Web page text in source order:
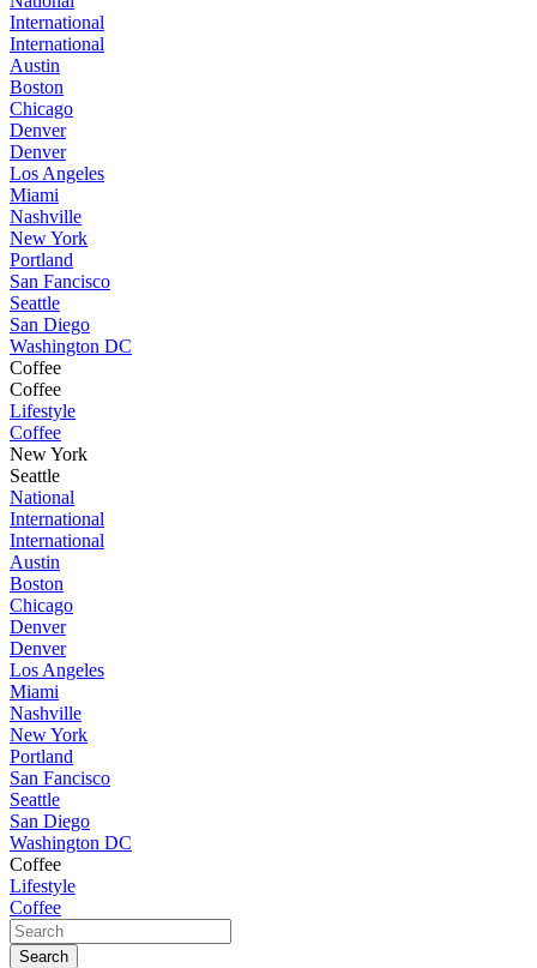
International
International
Austin
Boston
Chicago
Denver
Denver
Los Angeles
Miami
Nashville
New York
Portland
San Fancisco
Seattle
San Diego
Washington DC
Coffee
Coffee
Lifestyle
Coffee
New York
Seattle
National
International
International
Austin
Boston
Chicago
Denver
Denver
Los Angeles
Miami
Nashville
New York
Portland
San Fancisco
Seattle
San Diego
Washington DC
Coffee
Lifestyle
Coffee